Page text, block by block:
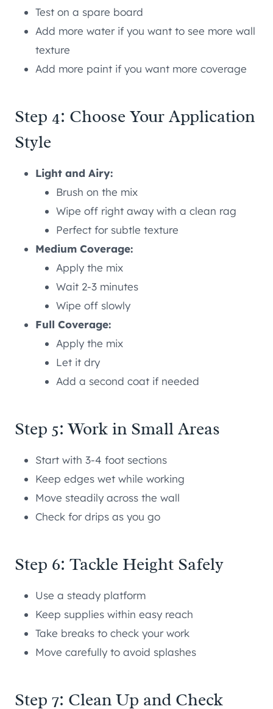
Test on a spare board
Add more water if you want to see more wall
texture
Add more paint if you want more coverage
Step 4: Choose Your Application
Style
Light and Airy:
Brush on the mix
Wipe off right away with a clean rag
Perfect for subtle texture
Medium Coverage:
Apply the mix
Wait 2-3 minutes
Wipe off slowly
Full Coverage:
Apply the mix
Let it dry
Add a second coat if needed
Step 5: Work in Small Areas
Start with 3-4 foot sections
Keep edges wet while working
Move steadily across the wall
Check for drips as you go
Step 6: Tackle Height Safely
Use a steady platform
Keep supplies within easy reach
Take breaks to check your work
Move carefully to avoid splashes
Step 7: Clean Up and Check